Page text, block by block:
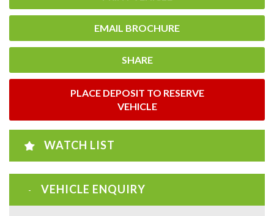
EMAIL BROCHURE
SHARE
PLACE DEPOSIT TO RESERVE
VEHICLE
WATCH LIST
VEHICLE ENQUIRY